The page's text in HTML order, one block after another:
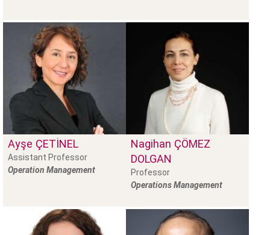
Ayşe ÇETINEL
Assistant Professor
Operation Management
Nagihan ÇÖMEZ
DOLGAN
Professor
Operations Management